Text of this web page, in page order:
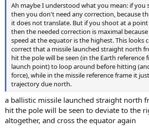
Ah maybe I understood what you mean: if you
then you don't need any correction, because
it does not translate. But if you shoot at a
then the needed correction is maximal
speed at the equator is the highest. This looks
correct that a missile launched straight north
hit the pole will be seen (in the Earth reference
launch point) to loop around before hitting
force), while in the missile reference frame it
trajectory due north.
a ballistic missile launched straight north
hit the pole will be seen to deviate to the
altogether, and cross the equator again